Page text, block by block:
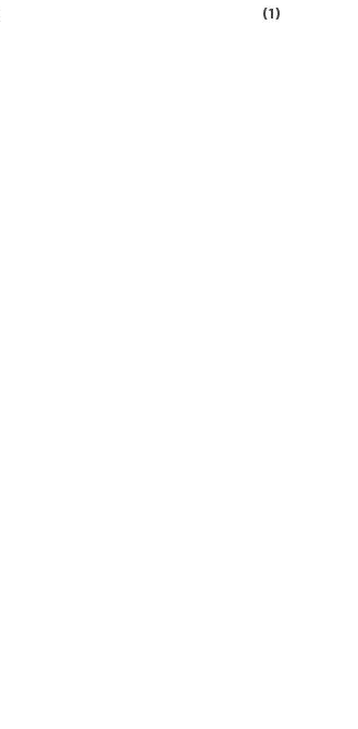
(1)